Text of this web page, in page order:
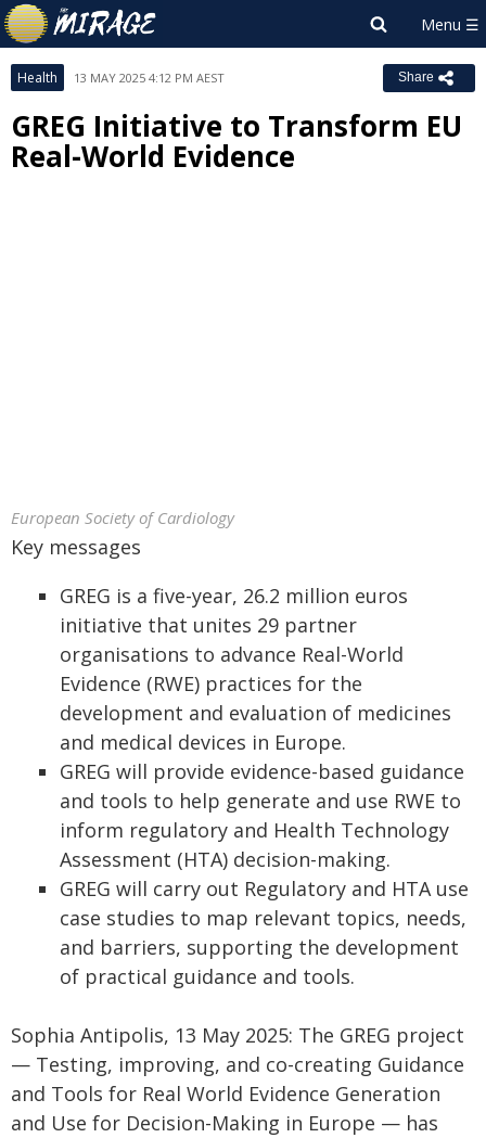
Health 13 MAY 2025 4:12 PM AEST Share
GREG Initiative to Transform EU
Real-World Evidence
European Society of Cardiology
Key messages
GREG is a five-year, 26.2 million euros
initiative that unites 29 partner
organisations to advance Real-World
Evidence (RWE) practices for the
development and evaluation of medicines
and medical devices in Europe.
GREG will provide evidence-based guidance
and tools to help generate and use RWE to
inform regulatory and Health Technology
Assessment (HTA) decision-making.
GREG will carry out Regulatory and HTA use
case studies to map relevant topics, needs,
and barriers, supporting the development
of practical guidance and tools.
Sophia Antipolis, 13 May 2025: The GREG project
— Testing, improving, and co-creating Guidance
and Tools for Real World Evidence Generation
and Use for Decision-Making in Europe — has